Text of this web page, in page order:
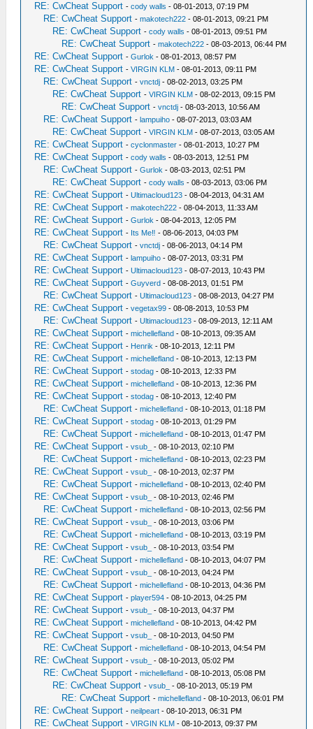
RE: CwCheat Support -cody walls - 08-01-2013, 07:19 PM
RE: CwCheat Support -makotech222 - 08-01-2013, 09:21 PM
RE: CwCheat Support -cody walls - 08-01-2013, 09:51 PM
RE: CwCheat Support -makotech222 - 08-03-2013, 06:44 PM
RE: CwCheat Support -Gurlok - 08-01-2013, 08:57 PM
RE: CwCheat Support -VIRGIN KLM - 08-01-2013, 09:11 PM
RE: CwCheat Support -vnctdj - 08-02-2013, 03:25 PM
RE: CwCheat Support -VIRGIN KLM - 08-02-2013, 09:15 PM
RE: CwCheat Support -vnctdj - 08-03-2013, 10:56 AM
RE: CwCheat Support -lampuiho - 08-07-2013, 03:03 AM
RE: CwCheat Support -VIRGIN KLM - 08-07-2013, 03:05 AM
RE: CwCheat Support -cyclonmaster - 08-01-2013, 10:27 PM
RE: CwCheat Support -cody walls - 08-03-2013, 12:51 PM
RE: CwCheat Support -Gurlok - 08-03-2013, 02:51 PM
RE: CwCheat Support -cody walls - 08-03-2013, 03:06 PM
RE: CwCheat Support -Ultimacloud123 - 08-04-2013, 04:31 AM
RE: CwCheat Support -makotech222 - 08-04-2013, 11:33 AM
RE: CwCheat Support -Gurlok - 08-04-2013, 12:05 PM
RE: CwCheat Support - Its Me‼ - 08-06-2013, 04:03 PM
RE: CwCheat Support -vnctdj - 08-06-2013, 04:14 PM
RE: CwCheat Support -lampuiho - 08-07-2013, 03:31 PM
RE: CwCheat Support -Ultimacloud123 - 08-07-2013, 10:43 PM
RE: CwCheat Support -Guyverd - 08-08-2013, 01:51 PM
RE: CwCheat Support -Ultimacloud123 - 08-08-2013, 04:27 PM
RE: CwCheat Support -vegetax99 - 08-08-2013, 10:53 PM
RE: CwCheat Support -Ultimacloud123 - 08-09-2013, 12:11 AM
RE: CwCheat Support -michellefland - 08-10-2013, 09:35 AM
RE: CwCheat Support - Henrik - 08-10-2013, 12:11 PM
RE: CwCheat Support -michellefland - 08-10-2013, 12:13 PM
RE: CwCheat Support -stodag - 08-10-2013, 12:33 PM
RE: CwCheat Support -michellefland - 08-10-2013, 12:36 PM
RE: CwCheat Support -stodag - 08-10-2013, 12:40 PM
RE: CwCheat Support -michellefland - 08-10-2013, 01:18 PM
RE: CwCheat Support -stodag - 08-10-2013, 01:29 PM
RE: CwCheat Support -michellefland - 08-10-2013, 01:47 PM
RE: CwCheat Support -vsub_ - 08-10-2013, 02:10 PM
RE: CwCheat Support -michellefland - 08-10-2013, 02:23 PM
RE: CwCheat Support -vsub_ - 08-10-2013, 02:37 PM
RE: CwCheat Support -michellefland - 08-10-2013, 02:40 PM
RE: CwCheat Support -vsub_ - 08-10-2013, 02:46 PM
RE: CwCheat Support -michellefland - 08-10-2013, 02:56 PM
RE: CwCheat Support -vsub_ - 08-10-2013, 03:06 PM
RE: CwCheat Support -michellefland - 08-10-2013, 03:19 PM
RE: CwCheat Support -vsub_ - 08-10-2013, 03:54 PM
RE: CwCheat Support -michellefland - 08-10-2013, 04:07 PM
RE: CwCheat Support -vsub_ - 08-10-2013, 04:24 PM
RE: CwCheat Support -michellefland - 08-10-2013, 04:36 PM
RE: CwCheat Support -player594 - 08-10-2013, 04:25 PM
RE: CwCheat Support -vsub_ - 08-10-2013, 04:37 PM
RE: CwCheat Support -michellefland - 08-10-2013, 04:42 PM
RE: CwCheat Support -vsub_ - 08-10-2013, 04:50 PM
RE: CwCheat Support -michellefland - 08-10-2013, 04:54 PM
RE: CwCheat Support -vsub_ - 08-10-2013, 05:02 PM
RE: CwCheat Support -michellefland - 08-10-2013, 05:08 PM
RE: CwCheat Support -vsub_ - 08-10-2013, 05:19 PM
RE: CwCheat Support -michellefland - 08-10-2013, 06:01 PM
RE: CwCheat Support -neilpeart - 08-10-2013, 06:31 PM
RE: CwCheat Support -VIRGIN KLM - 08-10-2013, 09:37 PM